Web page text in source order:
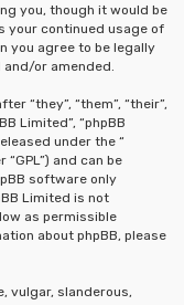
you, though it would be
your continued usage of
you agree to be legally
or amended.
“they”, “them”, “their”,
Limited”, “phpBB
under the “
“GPL”) and can be
software only
Limited is not
as permissible
about phpBB, please
vulgar, slanderous,